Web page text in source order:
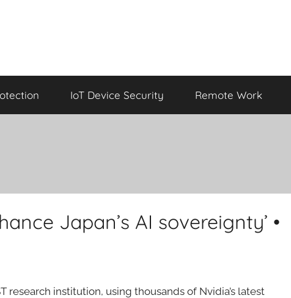
IoT Device Security Remote Work
Japan’s AI sovereignty’ •
research institution, using thousands of Nvidia’s latest